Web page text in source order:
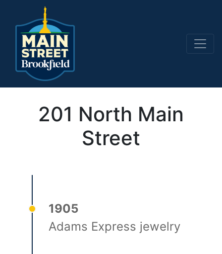
Main Navigation
201 North Main
Street
1905
Adams Express jewelry